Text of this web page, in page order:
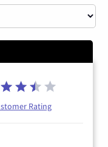
Rating